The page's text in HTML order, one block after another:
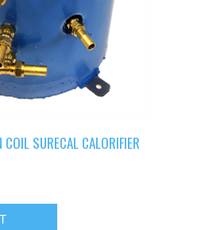
SURECAL CALORIFIER